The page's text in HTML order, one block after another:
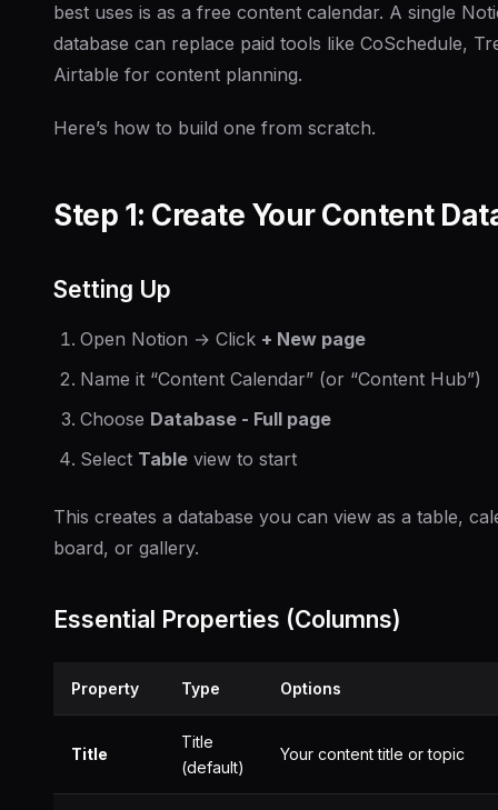
best uses is as a free content calendar. A single
database can replace paid tools like CoSchedule,
Airtable for content planning.
Here’s how to build one from scratch.
Step 1: Create Your Content
Setting Up
Open Notion → Click + New page
Name it “Content Calendar” (or “Content Hub”)
Choose Database - Full page
Select Table view to start
This creates a database you can view as a table,
board, or gallery.
Essential Properties (Columns)
Property Type Options
Title
Title
(default)
Your content title or topic